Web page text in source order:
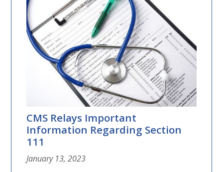
CMS Relays Important
Information Regarding Section
111
January 13, 2023